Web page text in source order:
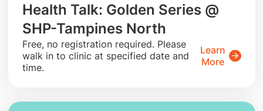
Health Talk: Golden Series @
SHP-Tampines North
​Free, no registration required. Please
walk in to clinic at specified date and
time.
Learn
More